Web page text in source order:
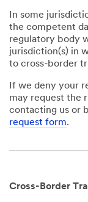
In some
the competent
regulatory body
jurisdiction(s) in
to cross-border
If we deny your
may request the
contacting us or
request form.
Cross-Border